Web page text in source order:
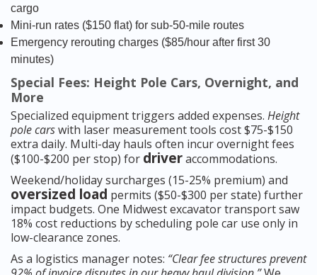
cargo
Mini-run rates ($150 flat) for sub-50-mile routes
Emergency rerouting charges ($85/hour after first 30
minutes)
Special Fees: Height Pole Cars, Overnight, and
More
Specialized equipment triggers added expenses. Height
pole carswith laser measurement tools cost $75-$150
extra daily. Multi-day hauls often incur overnight fees
($100-$200 per stop) for driveraccommodations.
Weekend/holiday surcharges (15-25% premium) and
oversized load permits ($50-$300 per state) further
impact budgets. One Midwest excavator transport saw
18% cost reductions by scheduling pole car use only in
low-clearance zones.
As a logistics manager notes: “Clear fee structures prevent